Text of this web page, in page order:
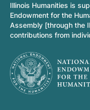
Illinois Humanities is
Endowment for the
Assembly [through the
contributions from